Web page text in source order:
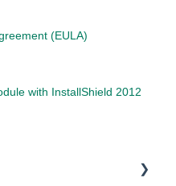
(EULA)
with InstallShield 2012